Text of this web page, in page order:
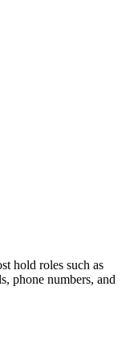
hold roles such as
phone numbers, and